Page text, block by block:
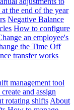
the end of the year
Negative Balance
How to configure
an employee's
the Time Off
transfer works
management tool
and assign
rotating shifts About